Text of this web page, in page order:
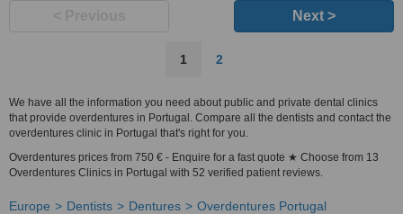
Next >
1 2
We have all the information you need about public and private dental clinics
that provide overdentures in Portugal. Compare all the dentists and contact the
overdentures clinic in Portugal that's right for you.
Overdentures prices from 750 € - Enquire for a fast quote ★ Choose from 13
Overdentures Clinics in Portugal with 52 verified patient reviews.
Europe Dentists Dentures Overdentures Portugal